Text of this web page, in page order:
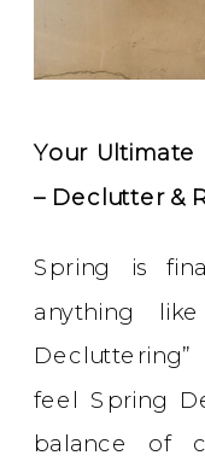
Your Ultimate
– Declutter &
Spring is
anything
Decluttering”
feel Spring
balance of